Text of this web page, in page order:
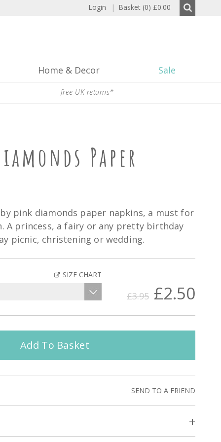
Login | Basket (0) £0.00
Home & Decor Sale
free UK returns*
Paper
pink diamonds paper napkins, a must for
A princess, a fairy or any pretty birthday
picnic, christening or wedding.
SIZE CHART
£3.95 £2.50
Add To Basket
SEND TO A FRIEND
+